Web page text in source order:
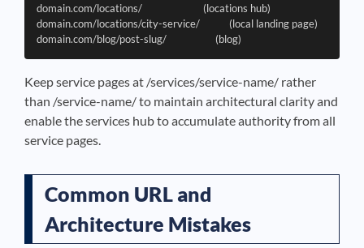
domain.com/locations/                         (locations hub)
domain.com/locations/city-service/            (local landing page)
Keep service pages at /services/service-name/ rather
than /service-name/ to maintain architectural clarity and
enable the services hub to accumulate authority from all
service pages.
Common URL and
Architecture Mistakes